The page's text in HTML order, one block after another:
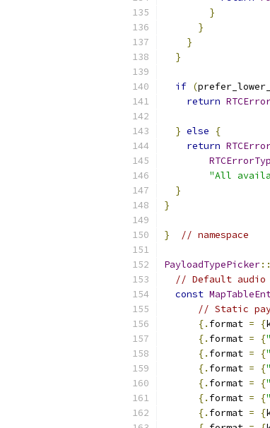
}
}
}
}
if (
return
} else
{
return
"All
}
}
} // namespace
PayloadTypePicker::
// Default audio
const
// Static
{. format = {
{. format = {
{. format = {
{. format = {
{. format = {
{. format = {
{. format = {